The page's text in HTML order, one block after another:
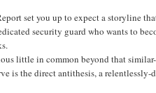
set you up to expect a storyline
security guard who wants to
little in common beyond that
is the direct antithesis, a